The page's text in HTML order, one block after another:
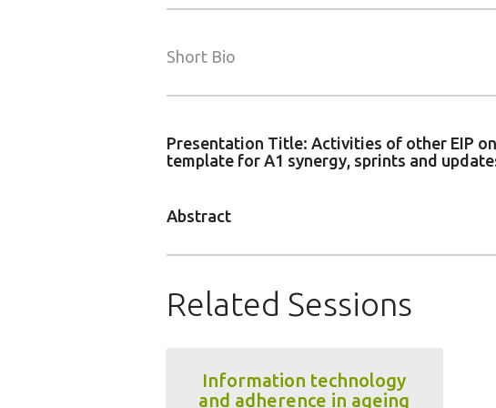
Short Bio
Presentation Title: Activities of other EIP
template for A1 synergy, sprints and
Abstract
Related Sessions
Information technology
and adherence in ageing